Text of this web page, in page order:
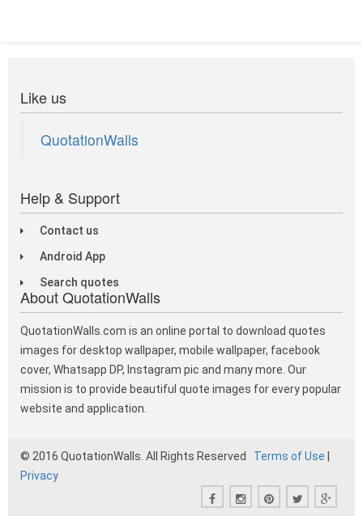
Like us
QuotationWalls
Help & Support
Contact us
Android App
Search quotes
About QuotationWalls
QuotationWalls.com is an online portal to download quotes
images for desktop wallpaper, mobile wallpaper, facebook
cover, Whatsapp DP, Instagram pic and many more. Our
mission is to provide beautiful quote images for every popular
website and application.
© 2016 QuotationWalls. All Rights Reserved Terms of Use
Privacy